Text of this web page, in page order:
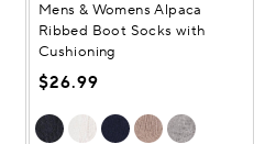
Mens & Womens Alpaca
Ribbed Boot Socks with
Cushioning
$26.99